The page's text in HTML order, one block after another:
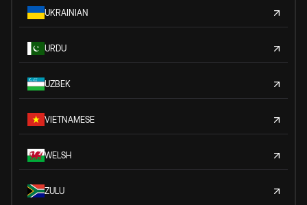
UKRAINIAN
URDU
UZBEK
VIETNAMESE
WELSH
ZULU